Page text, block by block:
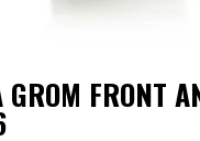
GROM FRONT